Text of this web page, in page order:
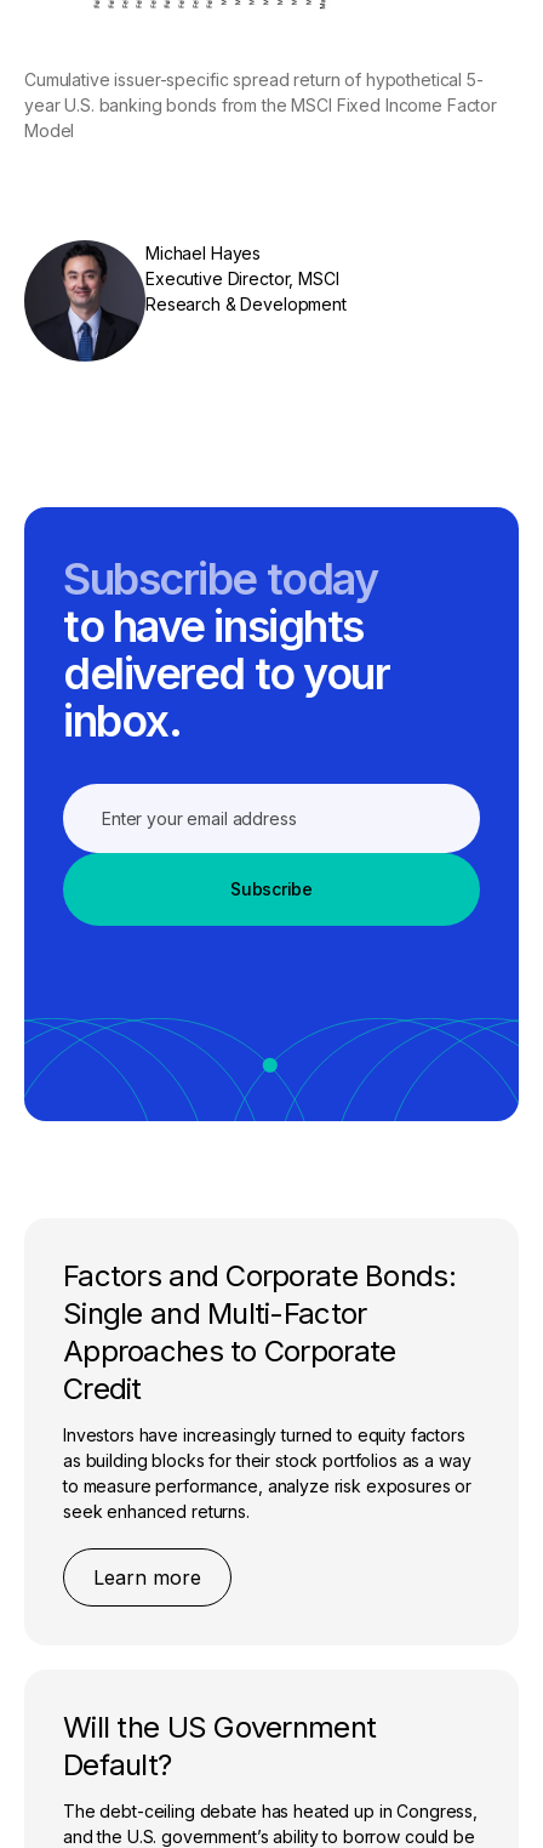
Cumulative issuer-specific spread return of hypothetical 5-
year U.S. banking bonds from the MSCI Fixed Income Factor
Model
Michael Hayes
Executive Director, MSCI
Research & Development
Subscribe today
to have insights
delivered to your
inbox.
Subscribe
Factors and Corporate Bonds:
Single and Multi-Factor
Approaches to Corporate
Credit
Investors have increasingly turned to equity factors
as building blocks for their stock portfolios as a way
to measure performance, analyze risk exposures or
seek enhanced returns.
Learn more
Will the US Government
Default?
The debt-ceiling debate has heated up in Congress,
and the U.S. government’s ability to borrow could be